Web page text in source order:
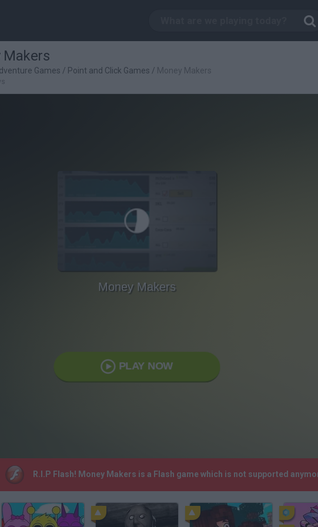
Makers
Games / Point and Click Games / Money Makers
Money Makers
PLAY NOW
R.I.P Flash! Money Makers is a Flash game which is not supported